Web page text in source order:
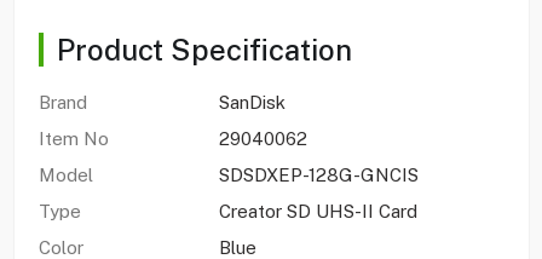
Product Specification
Brand
SanDisk
Item No
29040062
Model
SDSDXEP-128G-GNCIS
Type
Creator SD UHS-II Card
Color
Blue